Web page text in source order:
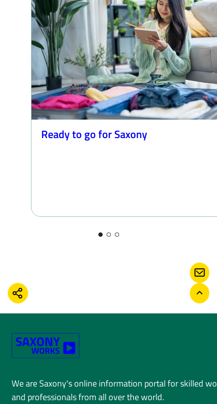
Ready to go for Saxony
SHARE
We are Saxony's online information portal for skilled
and professionals from all over the world.